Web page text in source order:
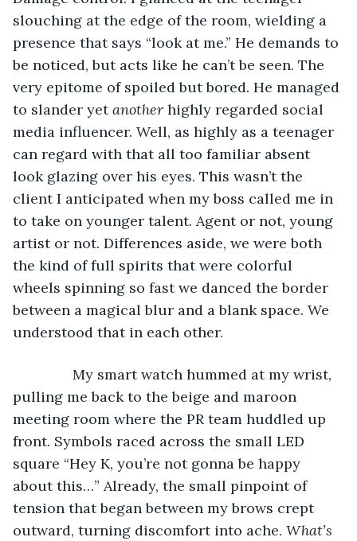
slouching at the edge of the room, wielding a
presence that says “look at me.” He demands to
be noticed, but acts like he can’t be seen. The
very epitome of spoiled but bored. He managed
to slander yet another highly regarded social
media influencer. Well, as highly as a teenager
can regard with that all too familiar absent
look glazing over his eyes. This wasn’t the
client I anticipated when my boss called me in
to take on younger talent. Agent or not, young
artist or not. Differences aside, we were both
the kind of full spirits that were colorful
wheels spinning so fast we danced the border
between a magical blur and a blank space. We
understood that in each other.
My smart watch hummed at my wrist,
pulling me back to the beige and maroon
meeting room where the PR team huddled up
front. Symbols raced across the small LED
square “Hey K, you’re not gonna be happy
about this…” Already, the small pinpoint of
tension that began between my brows crept
outward, turning discomfort into ache. What’s